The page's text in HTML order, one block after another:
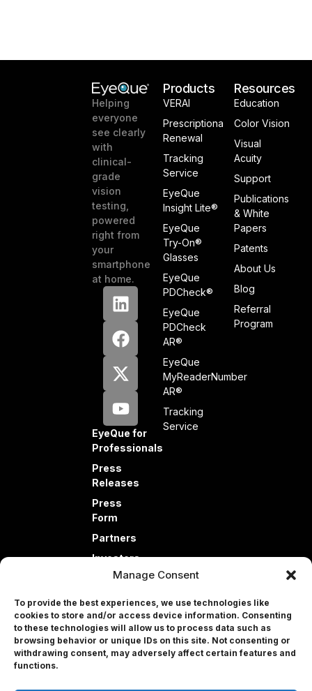
Manage Consent
To provide the best experiences, we use technologies like
cookies to store and/or access device information. Consenting
to these technologies will allow us to process data such as
browsing behavior or unique IDs on this site. Not consenting or
withdrawing consent, may adversely affect certain features and
functions.
Helping
everyone
see clearly
with
clinical-
grade
vision
testing,
powered
right from
your
smartphone
at home.
EyeQue for
Professionals
Press
Releases
Press
Form
Partners
Investors
Products
VERAI
Prescriptiona
Renewal
Tracking
Service
EyeQue
Insight Lite®
EyeQue
Try-On®
Glasses
EyeQue
PDCheck®
EyeQue
PDCheck
AR®
EyeQue
MyReaderNumber
AR®
Tracking
Service
Resources
Education
Color Vision
Visual
Acuity
Support
Publications
& White
Papers
Patents
About Us
Blog
Referral
Program
© 2026 EyeQue Corp. All rights reserved.
Professional